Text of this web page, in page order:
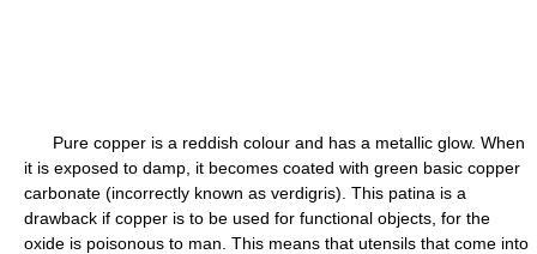
Pure copper is a reddish colour and has a metallic glow. When
it is exposed to damp, it becomes coated with green basic copper
carbonate (incorrectly known as verdigris). This patina is a
drawback if copper is to be used for functional objects, for the
oxide is poisonous to man. This means that utensils that come into